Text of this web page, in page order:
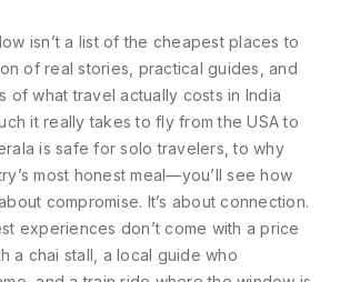
isn’t a list of the cheapest places to
of real stories, practical guides, and
of what travel actually costs in India
it really takes to fly from the USA to
is safe for solo travelers, to why
most honest meal—you’ll see how
compromise. It’s about connection.
experiences don’t come with a price
a chai stall, a local guide who